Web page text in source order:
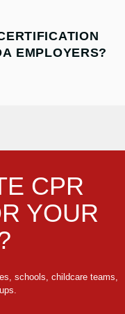
EMPLOYERS?
CPR
YOUR
schools, childcare teams,